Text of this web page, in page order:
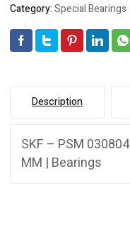
Category:Special Bearings
Description
SKF – PSM
MM | Bearings